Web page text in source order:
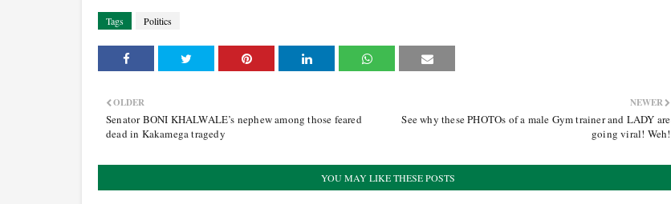
Tags Politics
NEWER
See why these PHOTOs of a male Gym trainer and LADY are
going viral! Weh!
OLDER
Senator BONI KHALWALE’s nephew among those feared
dead in Kakamega tragedy
YOU MAY LIKE THESE POSTS